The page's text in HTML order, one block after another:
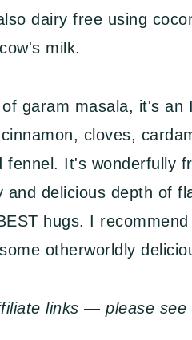
dairy free using
milk.
garam masala, it's an
cloves,
fennel. It's wonderfully
and delicious depth of
hugs. I
otherworldly
links — please see